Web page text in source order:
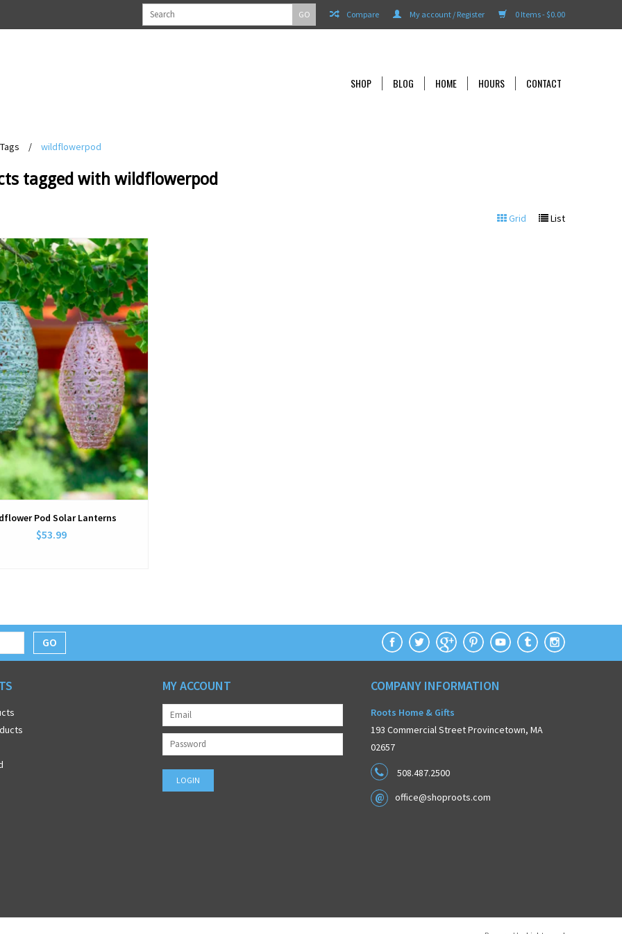
0 Items - $0.00
My account / Register
Compare
GO
SHOP BLOG HOME HOURS CONTACT
Tags / wildflowerpod
tagged with wildflowerpod
Grid List
View
Pod Solar Lanterns
$53.99
GO
MY ACCOUNT COMPANY INFORMATION
Roots Home & Gifts
193 Commercial Street Provincetown, MA
02657
508.487.2500
office@shoproots.com